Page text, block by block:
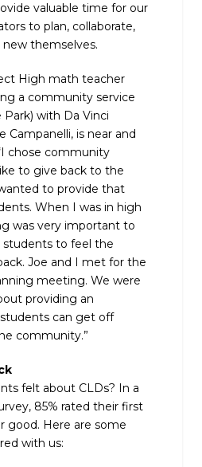
valuable time for our
to plan, collaborate,
themselves.
High math teacher
a community service
with Da Vinci
Campanelli, is near and
chose community
to give back to the
to provide that
When I was in high
was very important to
to feel the
Joe and I met for the
meeting. We were
providing an
can get off
community.”
felt about CLDs? In a
85% rated their first
good. Here are some
with us: